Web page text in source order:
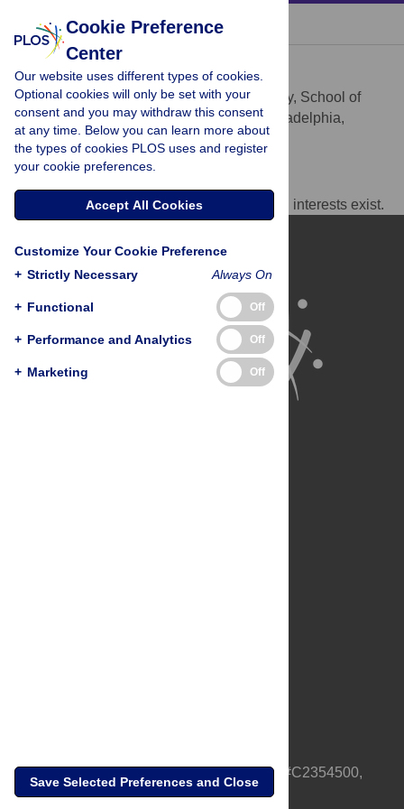
« BACK TO ARTICLE
James C. Alwine
* E-mail: alwine@upenn.edu
AFFILIATIONDepartment of Cancer Biology, School of
Medicine, University of Pennsylvania, Philadelphia,
Pennsylvania, United States of America
Competing Interests
The author has declared that no competing interests exist.
PLOS is a nonprofit 501(c)(3) corporation, #C2354500,
based in California, US
Cookie Preference
Center
Our website uses different types of cookies.
Optional cookies will only be set with your
consent and you may withdraw this consent
at any time. Below you can learn more about
the types of cookies PLOS uses and register
your cookie preferences.
Accept All Cookies
Customize Your Cookie Preference
+ Strictly Necessary Always On
+ Functional Off
+ Performance and Analytics Off
+ Marketing Off
Save Selected Preferences and Close